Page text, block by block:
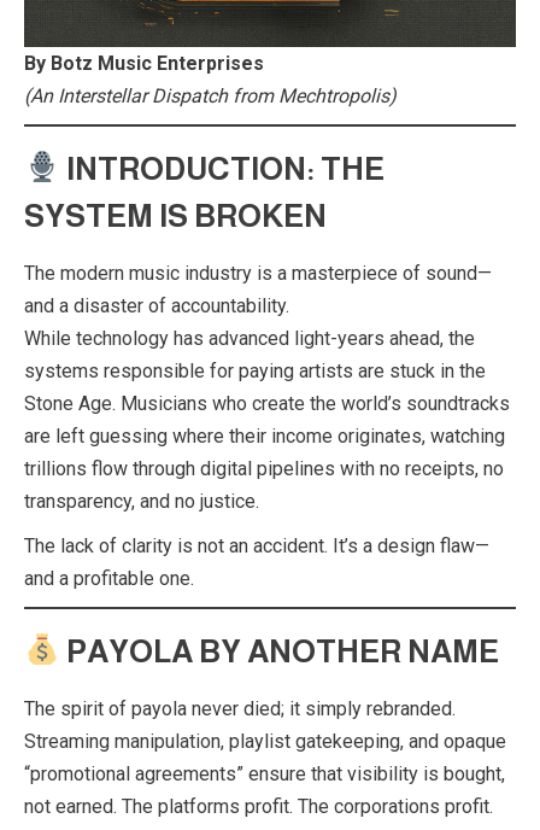
By Botz Music Enterprises
(An Interstellar Dispatch from Mechtropolis)
INTRODUCTION: THE
SYSTEM IS BROKEN
The modern music industry is a masterpiece of sound—
and a disaster of accountability.
While technology has advanced light-years ahead, the
systems responsible for paying artists are stuck in the
Stone Age. Musicians who create the world’s soundtracks
are left guessing where their income originates, watching
trillions flow through digital pipelines with no receipts, no
transparency, and no justice.
The lack of clarity is not an accident. It’s a design flaw—
and a profitable one.
PAYOLA BY ANOTHER NAME
The spirit of payola never died; it simply rebranded.
Streaming manipulation, playlist gatekeeping, and opaque
“promotional agreements” ensure that visibility is bought,
not earned. The platforms profit. The corporations profit.